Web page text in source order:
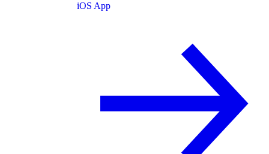
iOS App